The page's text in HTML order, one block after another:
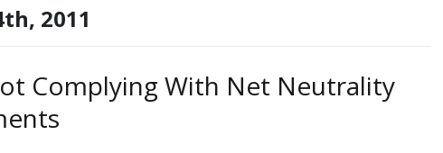
2011
Complying With Net Neutrality